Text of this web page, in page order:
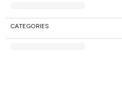
CATEGORIES